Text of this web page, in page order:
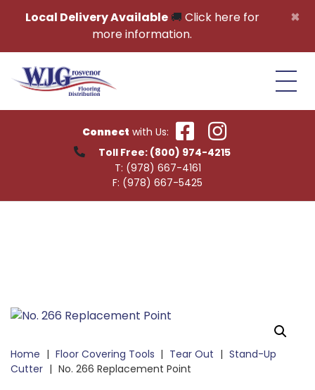
×
Local Delivery Available🚚 Click here for
more information.
Connect with Us:
Toll Free: (800) 974-4215
T: (978) 667-4161
F: (978) 667-5425
Home | Floor Covering Tools | Tear Out | Stand-Up
Cutter | No. 266 Replacement Point